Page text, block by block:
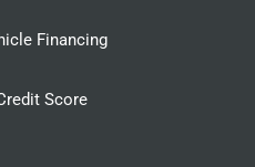
Financing
Score